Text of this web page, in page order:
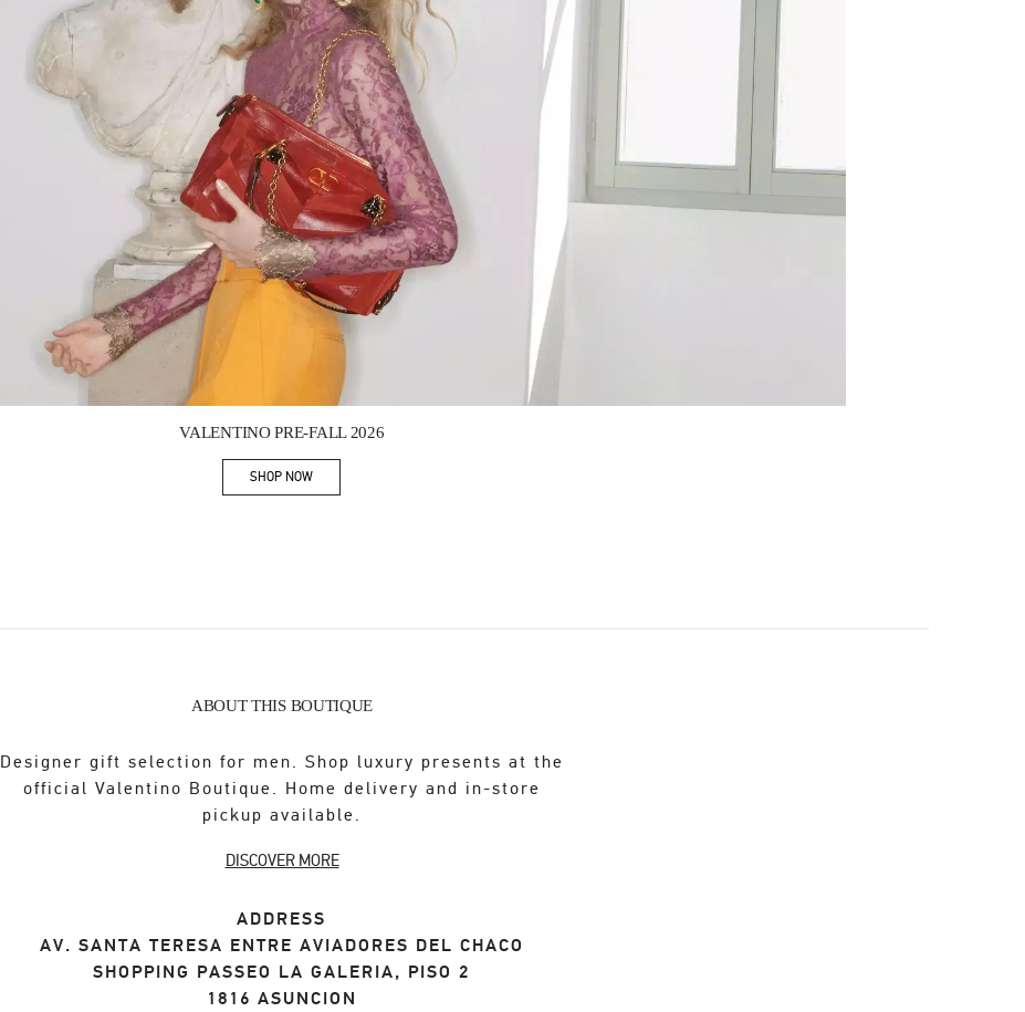
VALENTINO PRE-FALL 2026
SHOP NOWLink Opens in New Tab
ABOUT THIS BOUTIQUE
Designer gift selection for men. Shop luxury presents at the
official Valentino Boutique. Home delivery and in-store
pickup available.
DISCOVER MORE
ADDRESS
AV. SANTA TERESA ENTRE AVIADORES DEL CHACO
SHOPPING PASSEO LA GALERIA, PISO 2
1816 ASUNCION